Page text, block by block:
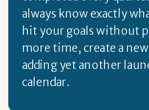
always know exactly
hit your goals without
more time, create a
adding yet another
calendar.